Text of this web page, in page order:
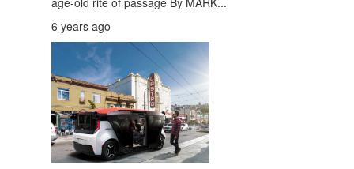
6 years ago